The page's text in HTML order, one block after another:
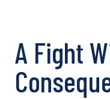
A Fight